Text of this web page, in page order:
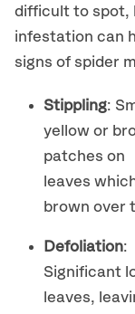
difficult to spot,
infestation can
signs of spider
Stippling:
yellow or
patches on
leaves
brown over
Defoliation:
Significant
leaves,